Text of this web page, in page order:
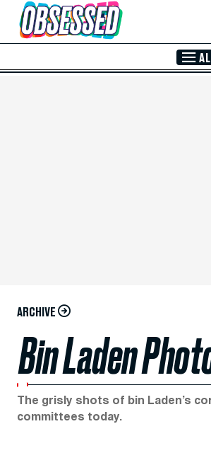
Skip to Main Content
ARCHIVE
Bin Laden
The grisly shots of bin Laden’s
committees today.